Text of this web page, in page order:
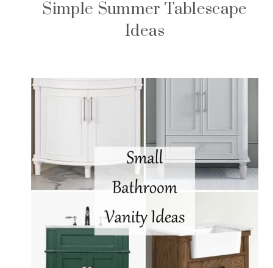
Simple Summer Tablescape
Ideas